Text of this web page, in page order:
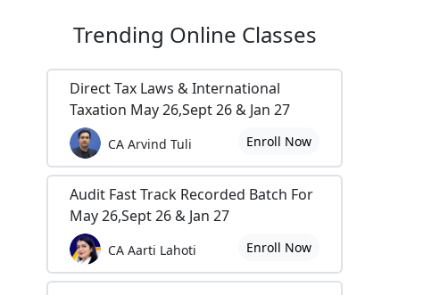
Trending Online Classes
Direct Tax Laws & International
Taxation May 26,Sept 26 & Jan 27
CA Arvind Tuli Enroll Now
Audit Fast Track Recorded Batch For
May 26,Sept 26 & Jan 27
CA Aarti Lahoti Enroll Now